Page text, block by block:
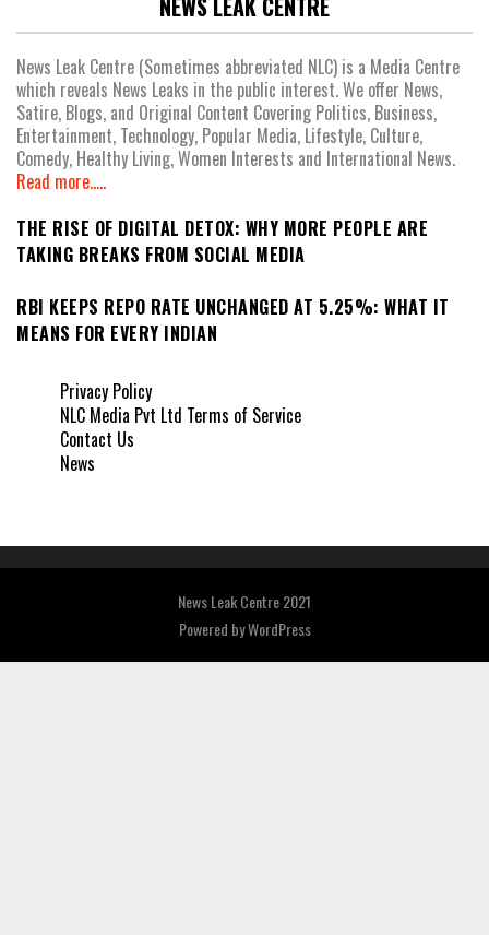
News Leak Centre (Sometimes abbreviated NLC) is a Media Centre
which reveals News Leaks in the public interest. We offer News,
Satire, Blogs, and Original Content Covering Politics, Business,
Entertainment, Technology, Popular Media, Lifestyle, Culture,
Comedy, Healthy Living, Women Interests and International News.
Read more.....
THE RISE OF DIGITAL DETOX: WHY MORE PEOPLE ARE
TAKING BREAKS FROM SOCIAL MEDIA
RBI KEEPS REPO RATE UNCHANGED AT 5.25%: WHAT IT
MEANS FOR EVERY INDIAN
Privacy Policy
NLC Media Pvt Ltd Terms of Service
Contact Us
News
News Leak Centre 2021
Powered byWordPress